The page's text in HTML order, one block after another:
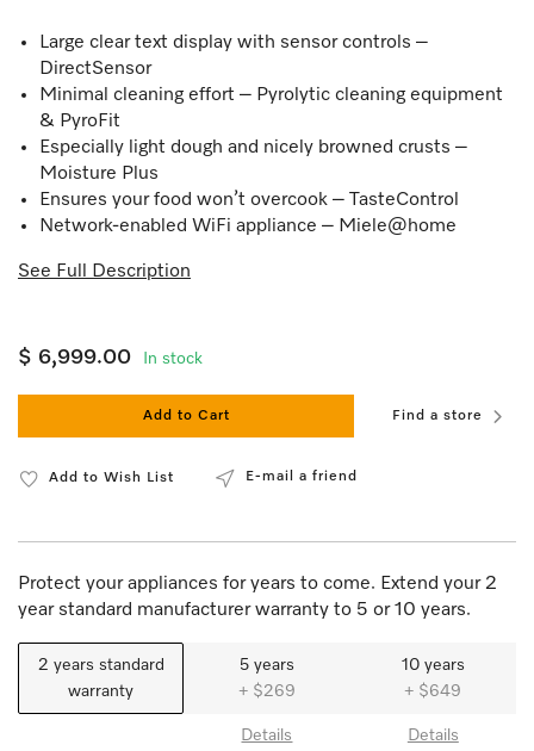
Large clear text display with sensor controls –
DirectSensor
Minimal cleaning effort – Pyrolytic cleaning equipment
& PyroFit
Especially light dough and nicely browned crusts –
Moisture Plus
Ensures your food won’t overcook – TasteControl
Network-enabled WiFi appliance – Miele@home
See Full Description
$ 6,999.00 In stock
Add to Cart Find a store
Add to Wish List E-mail a friend
Protect your appliances for years to come. Extend your 2
year standard manufacturer warranty to 5 or 10 years.
2 years standard
warranty
5 years
+ $269
Details
10 years
+ $649
Details